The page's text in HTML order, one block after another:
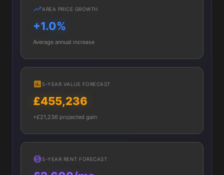
AREA PRICE GROWTH
+1.0%
Average annual increase
5-YEAR VALUE FORECAST
£455,236
+£21,236 projected gain
5-YEAR RENT FORECAST